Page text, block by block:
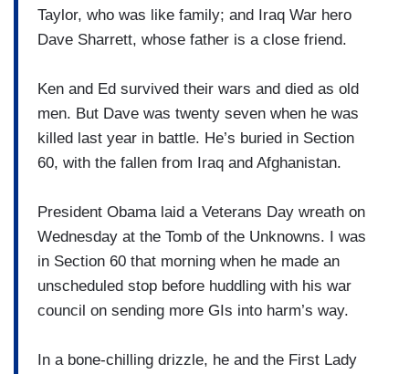
Taylor, who was like family; and Iraq War hero
Dave Sharrett, whose father is a close friend.
Ken and Ed survived their wars and died as old
men. But Dave was twenty seven when he was
killed last year in battle. He’s buried in Section
60, with the fallen from Iraq and Afghanistan.
President Obama laid a Veterans Day wreath on
Wednesday at the Tomb of the Unknowns. I was
in Section 60 that morning when he made an
unscheduled stop before huddling with his war
council on sending more GIs into harm’s way.
In a bone-chilling drizzle, he and the First Lady